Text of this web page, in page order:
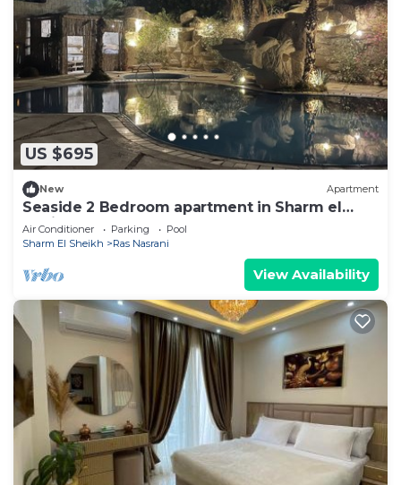
US $695
New Apartment
Seaside 2 Bedroom apartment in Sharm el
Sheikh for Cop 27
Air Conditioner Parking
Pool
Sharm El Sheikh
Ras Nasrani
View Availability